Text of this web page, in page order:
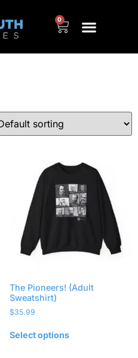
0
The Pioneers! (Adult
Sweatshirt)
$35.99
Select options